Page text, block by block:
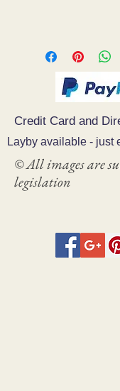
Credit Card and
Layby available - just
© All images are
legislation